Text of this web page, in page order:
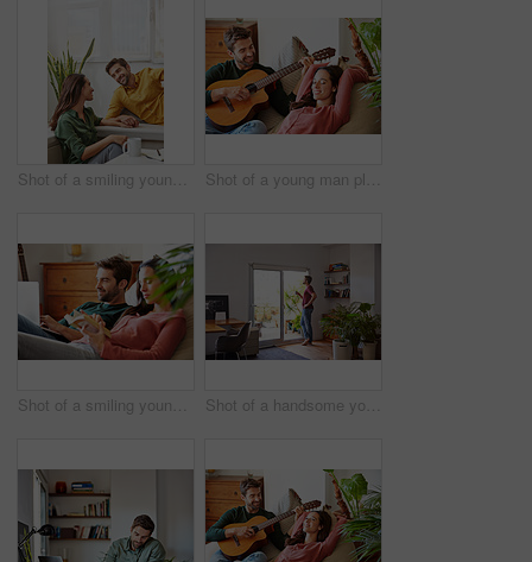
Shot of a smiling young couple talking together while relaxing in their living room Shot of a young man playing guitar for his girlfriend while relaxing in their living room
Shot of a smiling young couple relaxing together on a beanbag sofa at home Shot of a handsome young man standing in his living room drinking coffee